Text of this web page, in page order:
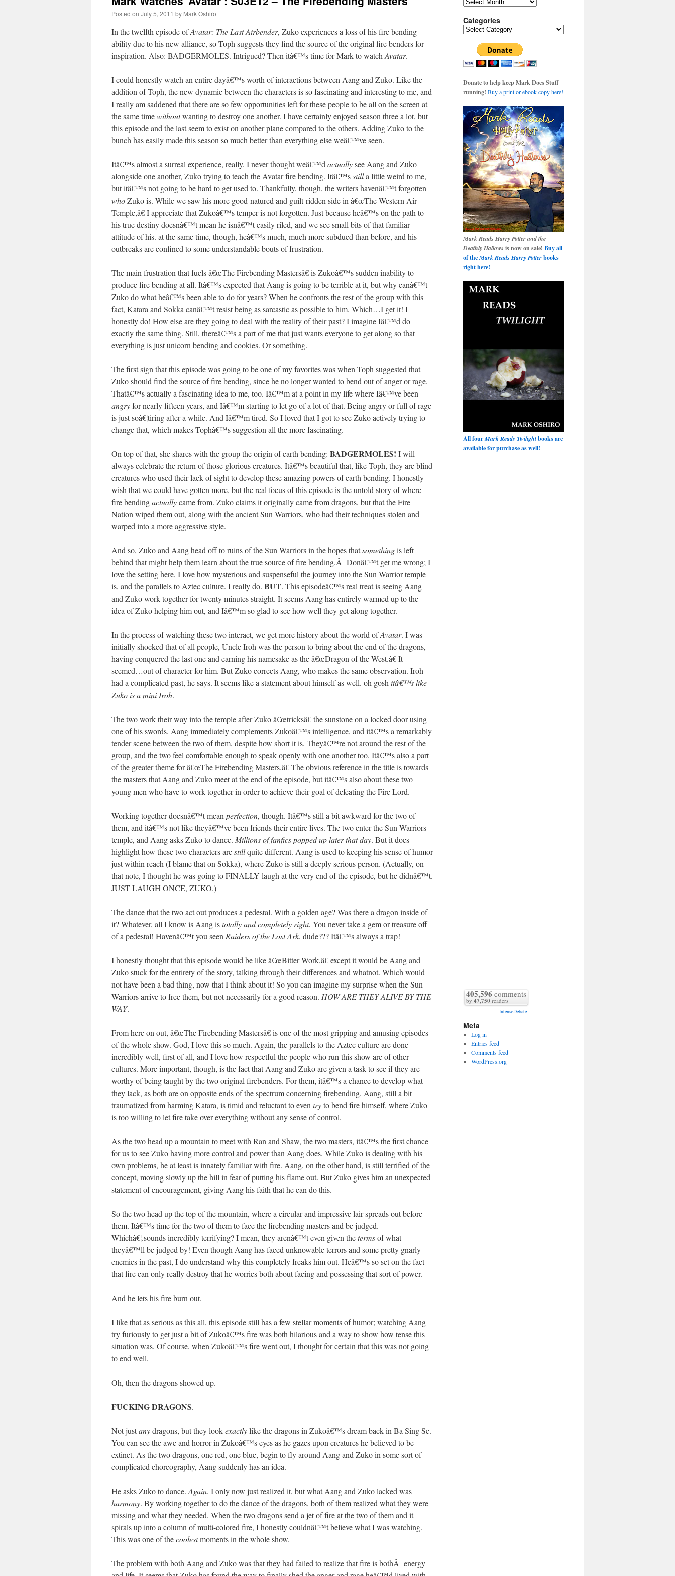
Posted on July 5, 2011 by Mark Oshiro
In the twelfth episode ofAvatar: The Last Airbender, Zuko experiences a loss of his fire bending
ability due to his new alliance, so Toph suggests they find the source of the original fire benders for
inspiration. Also: BADGERMOLES. Intrigued? Then itâ€™s time for Mark to watch Avatar.
I could honestly watch an entire dayâ€™s worth of interactions between Aang and Zuko. Like the
addition of Toph, the new dynamic between the characters is so fascinating and interesting to me, and
I really am saddened that there are so few opportunities left for these people to be all on the screen at
the same timewithoutwanting to destroy one another. I have certainly enjoyed season three a lot, but
this episode and the last seem to exist on another plane compared to the others. Adding Zuko to the
bunch has easily made this season so much better than everything else weâ€™ve seen.
Itâ€™s almost a surreal experience, really. I never thought weâ€™d actuallysee Aang and Zuko
alongside one another, Zuko trying to teach the Avatar fire bending. Itâ€™sstilla little weird to me,
but itâ€™s not going to be hard to get used to. Thankfully, though, the writers havenâ€™t forgotten
whoZuko is. While we saw his more good-natured and guilt-ridden side in â€œThe Western Air
Temple,â€ I appreciate that Zukoâ€™s temper is not forgotten. Just because heâ€™s on the path to
his true destiny doesnâ€™t mean he isnâ€™t easily riled, and we see small bits of that familiar
attitude of his. at the same time, though, heâ€™s much, much more subdued than before, and his
outbreaks are confined to some understandable bouts of frustration.
The main frustration that fuels â€œThe Firebending Mastersâ€ is Zukoâ€™s sudden inability to
produce fire bending at all. Itâ€™s expected that Aang is going to be terrible at it, but why canâ€™t
Zuko do what heâ€™s been able to do for years? When he confronts the rest of the group with this
fact, Katara and Sokka canâ€™t resist being as sarcastic as possible to him. Which…I get it! I
honestly do! How else are they going to deal with the reality of their past? I imagine Iâ€™d do
exactly the same thing. Still, thereâ€™s a part of me that just wants everyone to get along so that
everything is just unicorn bending and cookies. Or something.
The first sign that this episode was going to be one of my favorites was when Toph suggested that
Zuko should find the source of fire bending, since he no longer wanted to bend out of anger or rage.
Thatâ€™s actually a fascinating idea to me, too. Iâ€™m at a point in my life where Iâ€™ve been
angryfor nearly fifteen years, and Iâ€™m starting to let go of a lot of that. Being angry or full of rage
is just soâ€¦tiring after a while. And Iâ€™m tired. So I loved that I got to see Zuko actively trying to
change that, which makes Tophâ€™s suggestion all the more fascinating.
On top of that, she shares with the group the origin of earth bending: BADGERMOLES! I will
always celebrate the return of those glorious creatures. Itâ€™s beautiful that, like Toph, they are blind
creatures who used their lack of sight to develop these amazing powers of earth bending. I honestly
wish that we could have gotten more, but the real focus of this episode is the untold story of where
fire bendingactuallycame from. Zuko claims it originally came from dragons, but that the Fire
Nation wiped them out, along with the ancient Sun Warriors, who had their techniques stolen and
warped into a more aggressive style.
And so, Zuko and Aang head off to ruins of the Sun Warriors in the hopes thatsomethingis left
behind that might help them learn about the true source of fire bending.Â Donâ€™t get me wrong; I
love the setting here, I love how mysterious and suspenseful the journey into the Sun Warrior temple
is, and the parallels to Aztec culture. I really do. BUT. This episodeâ€™s real treat is seeing Aang
and Zuko work together for twenty minutes straight. It seems Aang has entirely warmed up to the
idea of Zuko helping him out, and Iâ€™m so glad to see how well they get along together.
In the process of watching these two interact, we get more history about the world ofAvatar. I was
initially shocked that of all people, Uncle Iroh was the person to bring about the end of the dragons,
having conquered the last one and earning his namesake as the â€œDragon of the West.â€ It
seemed…out of character for him. But Zuko corrects Aang, who makes the same observation. Iroh
had a complicated past, he says. It seems like a statement about himself as well. oh gosh itâ€™s like
Zuko is a mini Iroh.
The two work their way into the temple after Zuko â€œtricksâ€ the sunstone on a locked door using
one of his swords. Aang immediately complements Zukoâ€™s intelligence, and itâ€™s a remarkably
tender scene between the two of them, despite how short it is. Theyâ€™re not around the rest of the
group, and the two feel comfortable enough to speak openly with one another too. Itâ€™s also a part
of the greater theme for â€œThe Firebending Masters.â€ The obvious reference in the title is towards
the masters that Aang and Zuko meet at the end of the episode, but itâ€™s also about these two
young men who have to work together in order to achieve their goal of defeating the Fire Lord.
Working together doesnâ€™t mean perfection, though. Itâ€™s still a bit awkward for the two of
them, and itâ€™s not like theyâ€™ve been friends their entire lives. The two enter the Sun Warriors
temple, and Aang asks Zuko to dance. Millions of fanfics popped up later that day. But it does
highlight how these two characters arestillquite different. Aang is used to keeping his sense of humor
just within reach (I blame that on Sokka), where Zuko is still a deeply serious person. (Actually, on
that note, I thought he was going to FINALLY laugh at the very end of the episode, but he didnâ€™t.
JUST LAUGH ONCE, ZUKO.)
The dance that the two act out produces a pedestal. With a golden age? Was there a dragon inside of
it? Whatever, all I know is Aang istotally and completely right. You never take a gem or treasure off
of a pedestal! Havenâ€™t you seen Raiders of the Lost Ark, dude??? Itâ€™s always a trap!
I honestly thought that this episode would be like â€œBitter Work,â€ except it would be Aang and
Zuko stuck for the entirety of the story, talking through their differences and whatnot. Which would
not have been a bad thing, now that I think about it! So you can imagine my surprise when the Sun
Warriors arrive to free them, but not necessarily for a good reason. HOW ARE THEY ALIVE BY THE
WAY.
From here on out, â€œThe Firebending Mastersâ€ is one of the most gripping and amusing episodes
of the whole show. God, I love this so much. Again, the parallels to the Aztec culture are done
incredibly well, first of all, and I love how respectful the people who run this show are of other
cultures. More important, though, is the fact that Aang and Zuko are given a task to see if they are
worthy of being taught by the two original firebenders. For them, itâ€™s a chance to develop what
they lack, as both are on opposite ends of the spectrum concerning firebending. Aang, still a bit
traumatized from harming Katara, is timid and reluctant to even tryto bend fire himself, where Zuko
is too willing to let fire take over everything without any sense of control.
As the two head up a mountain to meet with Ran and Shaw, the two masters, itâ€™s the first chance
for us to see Zuko having more control and power than Aang does. While Zuko is dealing with his
own problems, he at least is innately familiar with fire. Aang, on the other hand, is still terrified of the
concept, moving slowly up the hill in fear of putting his flame out. But Zuko gives him an unexpected
statement of encouragement, giving Aang his faith that he can do this.
So the two head up the top of the mountain, where a circular and impressive lair spreads out before
them. Itâ€™s time for the two of them to face the firebending masters and be judged.
Whichâ€¦.sounds incredibly terrifying? I mean, they arenâ€™t even given thetermsof what
theyâ€™ll be judged by! Even though Aang has faced unknowable terrors and some pretty gnarly
enemies in the past, I do understand why this completely freaks him out. Heâ€™s so set on the fact
that fire can only really destroy that he worries both about facing and possessing that sort of power.
And he lets his fire burn out.
I like that as serious as this all, this episode still has a few stellar moments of humor; watching Aang
try furiously to get just a bit of Zukoâ€™s fire was both hilarious and a way to show how tense this
situation was. Of course, when Zukoâ€™s fire went out, I thought for certain that this was not going
to end well.
Oh, then the dragons showed up.
FUCKING DRAGONS.
Not justanydragons, but they lookexactlylike the dragons in Zukoâ€™s dream back in Ba Sing Se.
You can see the awe and horror in Zukoâ€™s eyes as he gazes upon creatures he believed to be
extinct. As the two dragons, one red, one blue, begin to fly around Aang and Zuko in some sort of
complicated choreography, Aang suddenly has an idea.
He asks Zuko to dance. Again. I only now just realized it, but what Aang and Zuko lacked was
harmony. By working together to do the dance of the dragons, both of them realized what they were
missing and what they needed. When the two dragons send a jet of fire at the two of them and it
spirals up into a column of multi-colored fire, I honestly couldnâ€™t believe what I was watching.
This was one of thecoolestmoments in the whole show.
The problem with both Aang and Zuko was that they had failed to realize that fire is bothÂ energy
Categories
Categories
Donate to help keep Mark Does Stuff
running! Buy a print or ebook copy here!
Mark Reads Harry Potter and the
Deathly Hallows is now on sale! Buy all
of theMark Reads Harry Potterbooks
right here!
All fourMark Reads Twilightbooks are
available for purchase as well!
405,596 comments
by 47,750 readers
IntenseDebate
Meta
Log in
Entries feed
Comments feed
WordPress.org